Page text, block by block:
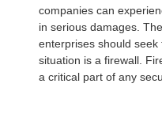
companies can
in serious damages.
enterprises should
situation is a firewall.
a critical part of any